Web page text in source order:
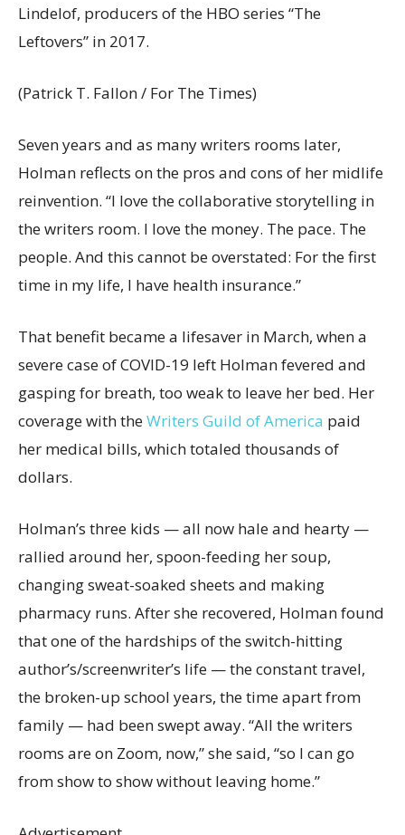
Lindelof, producers of the HBO series “The
Leftovers” in 2017.
(Patrick T. Fallon / For The Times)
Seven years and as many writers rooms later,
Holman reflects on the pros and cons of her midlife
reinvention. “I love the collaborative storytelling in
the writers room. I love the money. The pace. The
people. And this cannot be overstated: For the first
time in my life, I have health insurance.”
That benefit became a lifesaver in March, when a
severe case of COVID-19 left Holman fevered and
gasping for breath, too weak to leave her bed. Her
coverage with theWriters Guild of America paid
her medical bills, which totaled thousands of
dollars.
Holman’s three kids — all now hale and hearty —
rallied around her, spoon-feeding her soup,
changing sweat-soaked sheets and making
pharmacy runs. After she recovered, Holman found
that one of the hardships of the switch-hitting
author’s/screenwriter’s life — the constant travel,
the broken-up school years, the time apart from
family — had been swept away. “All the writers
rooms are on Zoom, now,” she said, “so I can go
from show to show without leaving home.”